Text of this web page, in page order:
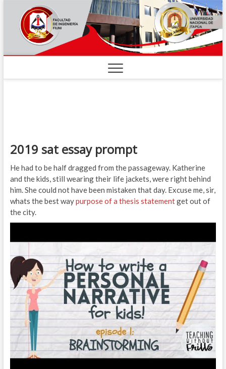
2019 sat essay prompt
He had to be half dragged from the passageway. Katherine
and the kids, still wearing their life jackets, were right behind
him. She could not have been mistaken that day. Excuse me, sir,
whats the best waypurpose of a thesis statementget out of
the city.